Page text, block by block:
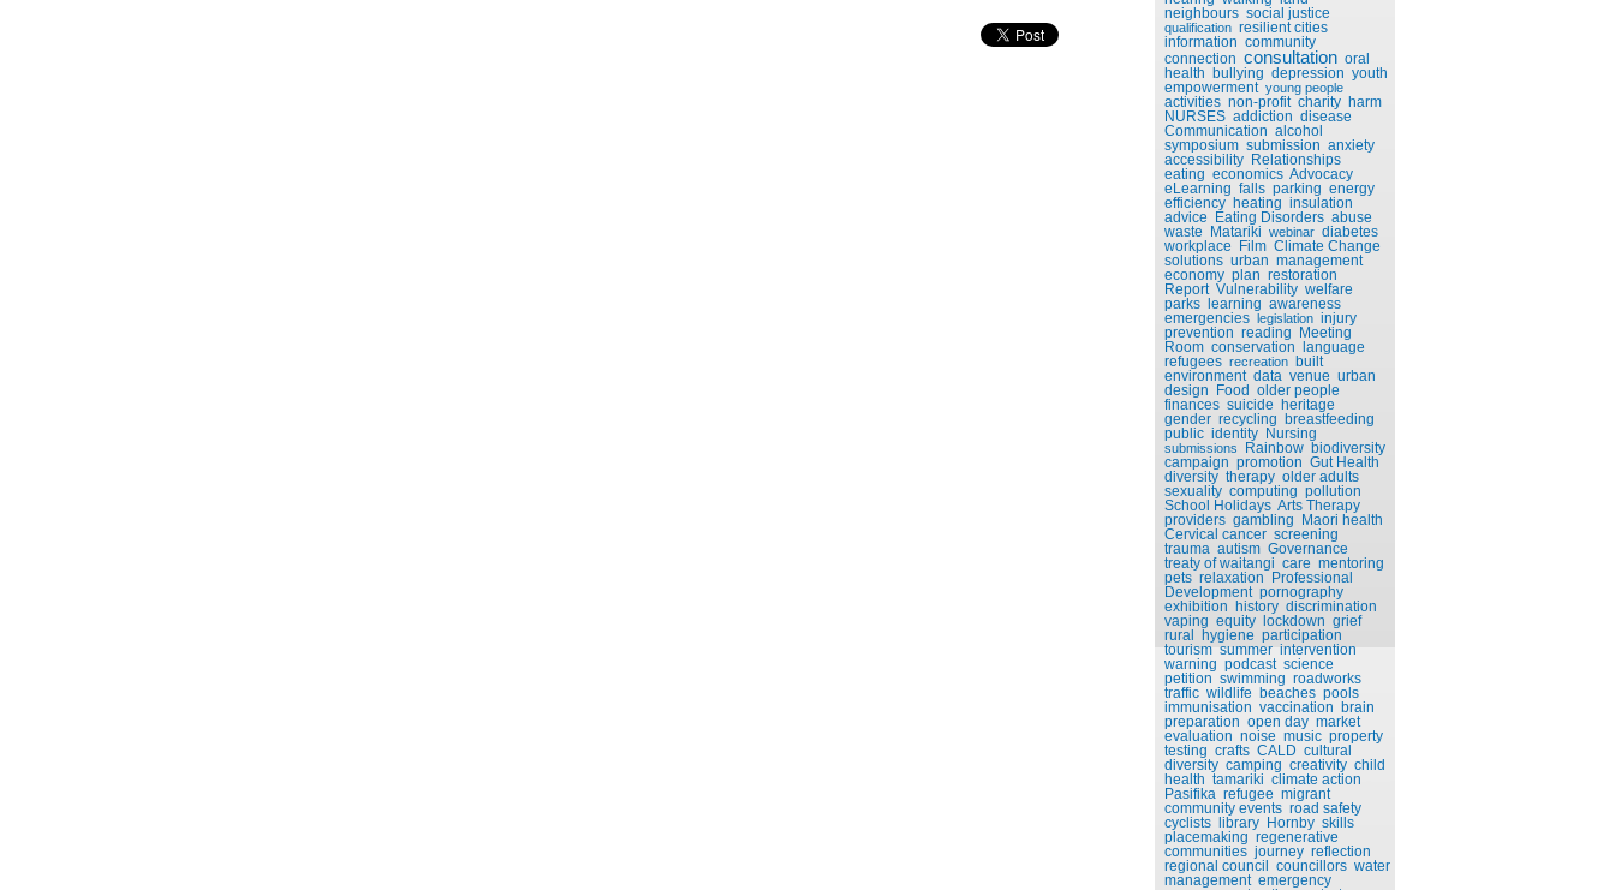
neighbours social justice
qualification resilient cities
information community
connection consultation oral
health bullying depression youth
empowerment young people
activities non-profit charity harm
NURSES addiction disease
Communication alcohol
symposium submission anxiety
accessibility Relationships
eating economics Advocacy
eLearning falls parking energy
efficiency heating insulation
advice Eating Disorders abuse
waste Matariki webinar diabetes
workplace Film Climate Change
solutions urban management
economy plan restoration
Report Vulnerability welfare
parks learning awareness
emergencies legislation injury
prevention reading Meeting
Room conservation language
refugees recreation built
environment data venue urban
design Food older people
finances suicide heritage
gender recycling breastfeeding
public identity Nursing
submissions Rainbow biodiversity
campaign promotion Gut Health
diversity therapy older adults
sexuality computing pollution
School Holidays Arts Therapy
providers gambling Maori health
Cervical cancer screening
trauma autism Governance
treaty of waitangi care mentoring
pets relaxation Professional
Development pornography
exhibition history discrimination
vaping equity lockdown grief
rural hygiene participation
tourism summer intervention
warning podcast science
petition swimming roadworks
traffic wildlife beaches pools
immunisation vaccination brain
preparation open day market
evaluation noise music property
testing crafts CALD cultural
diversity camping creativity child
health tamariki climate action
Pasifika refugee migrant
community events road safety
cyclists library Hornby skills
placemaking regenerative
communities journey reflection
regional council councillors water
management emergency